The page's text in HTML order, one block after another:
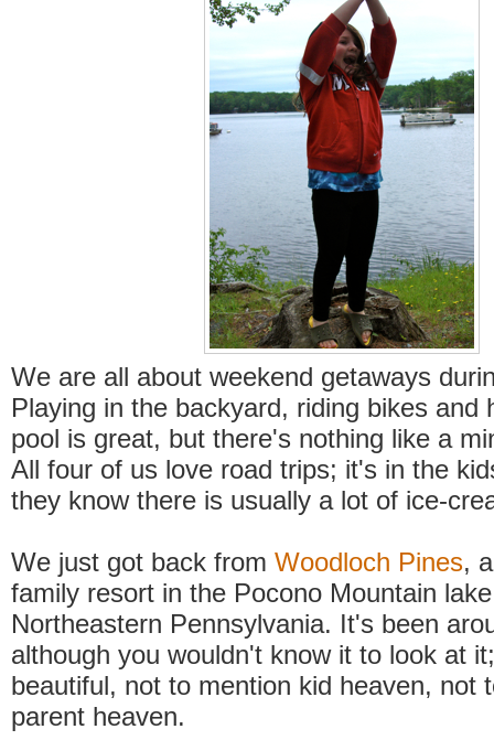
We are all about weekend getaways
Playing in the backyard, riding bikes and
pool is great, but there's nothing like a
All four of us love road trips; it's in the
they know there is usually a lot of ice-
We just got back from Woodloch Pines,
family resort in the Pocono Mountain
Northeastern Pennsylvania. It's been
although you wouldn't know it to look at
beautiful, not to mention kid heaven, not
parent heaven.